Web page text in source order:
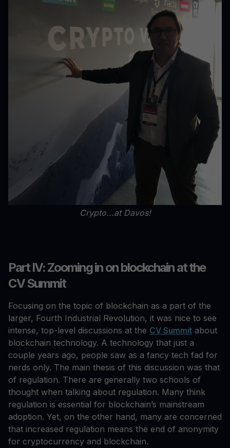
Crypto...at Davos!
Part IV: Zooming in on blockchain at the
CV Summit
Focusing on the topic of blockchain as a part of the
larger, Fourth Industrial Revolution, it was nice to see
intense, top-level discussions at the CV Summit about
blockchain technology. A technology that just a
couple years ago, people saw as a fancy tech fad for
nerds only. The main thesis of this discussion was that
of regulation. There are generally two schools of
thought when talking about regulation. Many think
regulation is essential for blockchain’s mainstream
adoption. Yet, on the other hand, many are concerned
that increased regulation means the end of anonymity
for cryptocurrency and blockchain.